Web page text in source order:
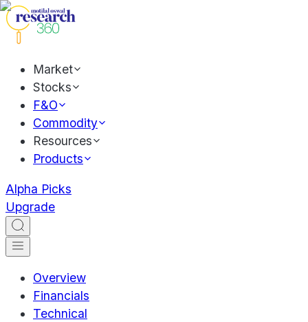
Market
Stocks
F&O
Commodity
Resources
Products
Alpha Picks
Upgrade
Overview
Financials
Technical